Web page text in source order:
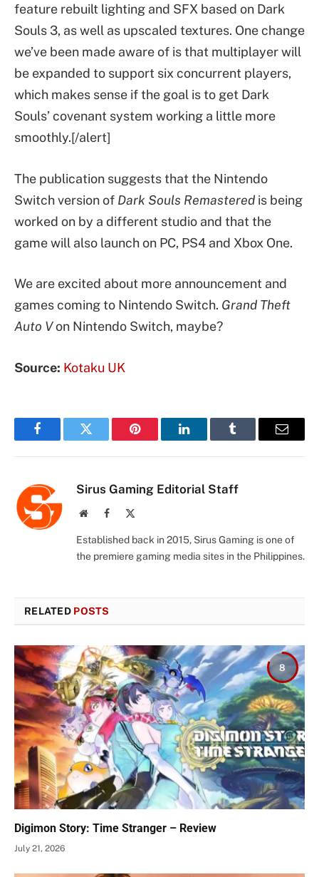
feature rebuilt lighting and SFX based on Dark
Souls 3, as well as upscaled textures. One change
we’ve been made aware of is that multiplayer will
be expanded to support six concurrent players,
which makes sense if the goal is to get Dark
Souls’ covenant system working a little more
smoothly.[/alert]
The publication suggests that the Nintendo
Switch version of Dark Souls Remastered is being
worked on by a different studio and that the
game will also launch on PC, PS4 and Xbox One.
We are excited about more announcement and
games coming to Nintendo Switch. Grand Theft
Auto Von Nintendo Switch, maybe?
Source: Kotaku UK
FacebookTwitter Pinterest LinkedInTumblr Email
Sirus Gaming Editorial Staff
WebsiteFacebook
Established back in 2015, Sirus Gaming is one of
the premiere gaming media sites in the Philippines.
RELATED POSTS
8
Digimon Story: Time Stranger – Review
July 21, 2026